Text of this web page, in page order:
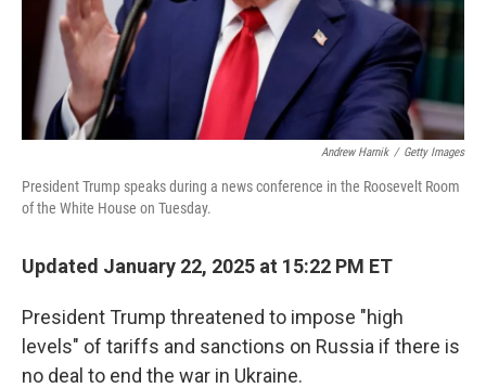
Andrew Harnik / Getty Images
President Trump speaks during a news conference in the Roosevelt Room
of the White House on Tuesday.
Updated January 22, 2025 at 15:22 PM ET
President Trump threatened to impose "high
levels" of tariffs and sanctions on Russia if there is
no deal to end the war in Ukraine.